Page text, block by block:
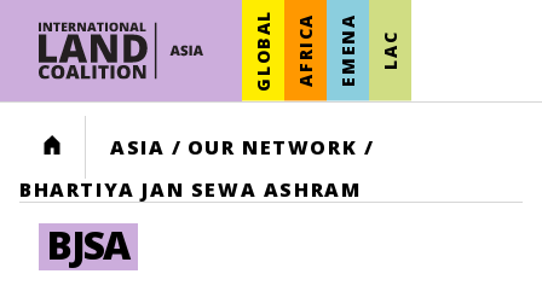
GLOBAL AFRICA EMENA LAC
HOME ASIA / OUR NETWORK /
BHARTIYA JAN SEWA ASHRAM
BJSA